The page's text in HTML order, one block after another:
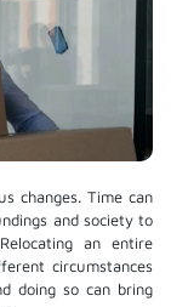
changes. Time can
and society to
an entire
circumstances
doing so can bring